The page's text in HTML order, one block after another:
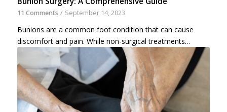
11 Comments / September 14, 2023
Bunions are a common foot condition that can cause
discomfort and pain. While non-surgical treatments…